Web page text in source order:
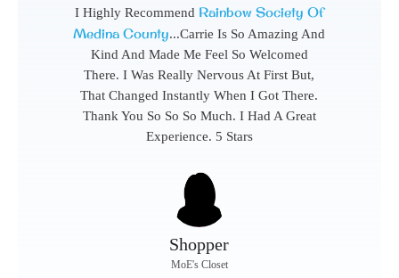
Shopper
MoE's Closet
I Highly Recommend Rainbow Society Of
Medina County...Carrie Is So Amazing And
Kind And Made Me Feel So Welcomed
There. I Was Really Nervous At First But,
That Changed Instantly When I Got There.
Thank You So So So Much. I Had A Great
Experience. 5 Stars